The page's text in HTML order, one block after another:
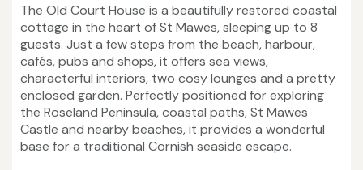
The Old Court House is a beautifully restored coastal
cottage in the heart of St Mawes, sleeping up to 8
guests. Just a few steps from the beach, harbour,
cafés, pubs and shops, it offers sea views,
characterful interiors, two cosy lounges and a pretty
enclosed garden. Perfectly positioned for exploring
the Roseland Peninsula, coastal paths, St Mawes
Castle and nearby beaches, it provides a wonderful
base for a traditional Cornish seaside escape.